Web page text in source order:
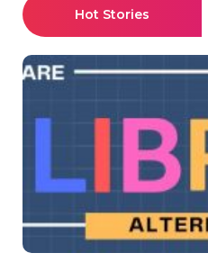
Hot Stories